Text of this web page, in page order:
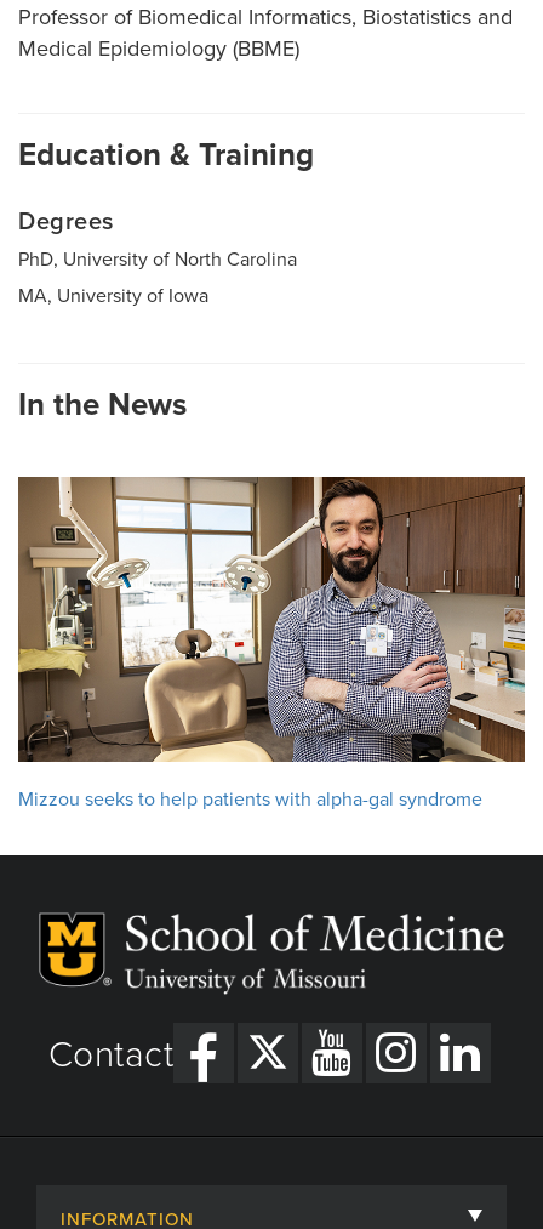
Professor of Biomedical Informatics, Biostatistics and
Medical Epidemiology (BBME)
Education & Training
Degrees
PhD, University of North Carolina
MA, University of Iowa
In the News
Mizzou seeks to help patients with alpha-gal syndrome
Contact
INFORMATION